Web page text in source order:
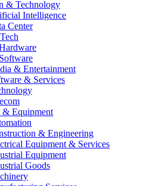
& Technology
Intelligence
Center
& Entertainment
& Services
& Equipment
& Engineering
Equipment & Services
Equipment
Goods